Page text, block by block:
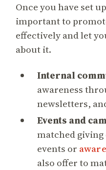
Once you have set
important to
effectively and let
about it.
Internal
awareness
newsletters,
Events and
matched
events or
also offer to